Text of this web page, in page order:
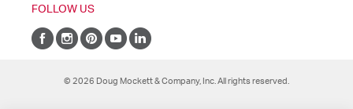
FOLLOW US
© 2026 Doug Mockett & Company, Inc. All rights reserved.